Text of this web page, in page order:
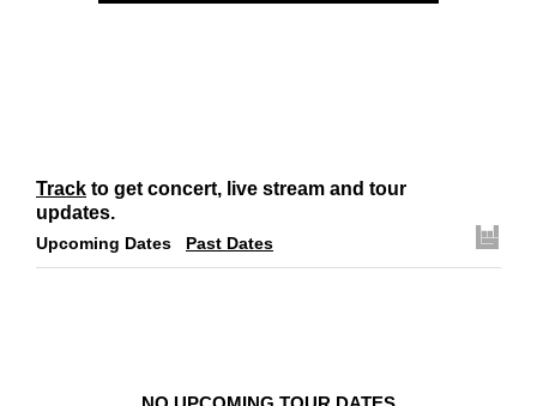
Track to get concert, live stream and tour
updates.
Upcoming Dates Past Dates